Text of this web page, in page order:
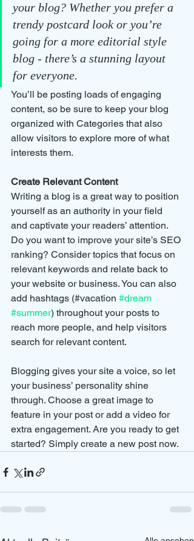
your blog? Whether you prefer a
trendy postcard look or you’re
going for a more editorial style
blog - there’s a stunning layout
for everyone.
You’ll be posting loads of engaging
content, so be sure to keep your blog
organized with Categories that also
allow visitors to explore more of what
interests them.
Create Relevant Content
Writing a blog is a great way to position
yourself as an authority in your field
and captivate your readers’ attention.
Do you want to improve your site’s SEO
ranking? Consider topics that focus on
relevant keywords and relate back to
your website or business. You can also
add hashtags (#vacation #dream
#summer) throughout your posts to
reach more people, and help visitors
search for relevant content.
Blogging gives your site a voice, so let
your business’ personality shine
through. Choose a great image to
feature in your post or add a video for
extra engagement. Are you ready to get
started? Simply create a new post now.